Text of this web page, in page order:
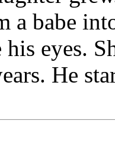
a babe
eyes.
He